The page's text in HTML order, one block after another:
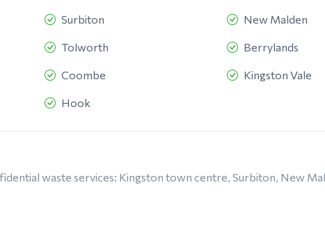
Surbiton New Malden
Tolworth Berrylands
Coombe Kingston Vale
Hook
waste services: Kingston town centre, Surbiton, New